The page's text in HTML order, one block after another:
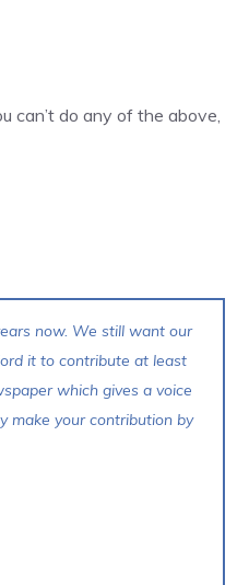
can’t do any of the above,
now. We still want our
it to contribute at least
which gives a voice
make your contribution by